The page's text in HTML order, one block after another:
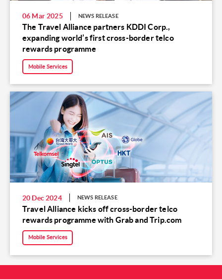
06 Mar 2025 NEWS RELEASE
The Travel Alliance partners KDDI Corp.,
expanding world’s first cross-border telco
rewards programme
Mobile Services
20 Dec 2024 NEWS RELEASE
Travel Alliance kicks off cross-border telco
rewards programme with Grab and Trip.com
Mobile Services